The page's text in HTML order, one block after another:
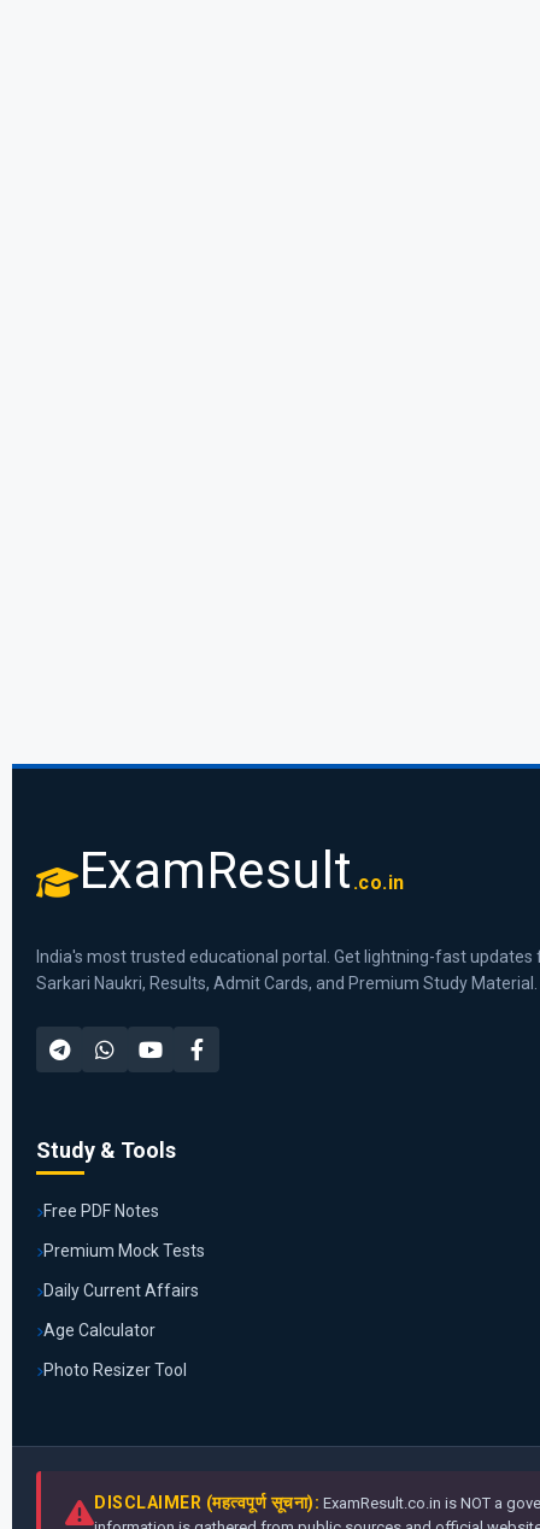
ExamResult .co.in
India's most trusted educational portal. Get lightning-fast updates
Sarkari Naukri, Results, Admit Cards, and Premium Study Material.
Study & Tools
Free PDF Notes
Premium Mock Tests
Daily Current Affairs
Age Calculator
Photo Resizer Tool
DISCLAIMER (महत्वपूर्ण सूचना): ExamResult.co.in is NOT a